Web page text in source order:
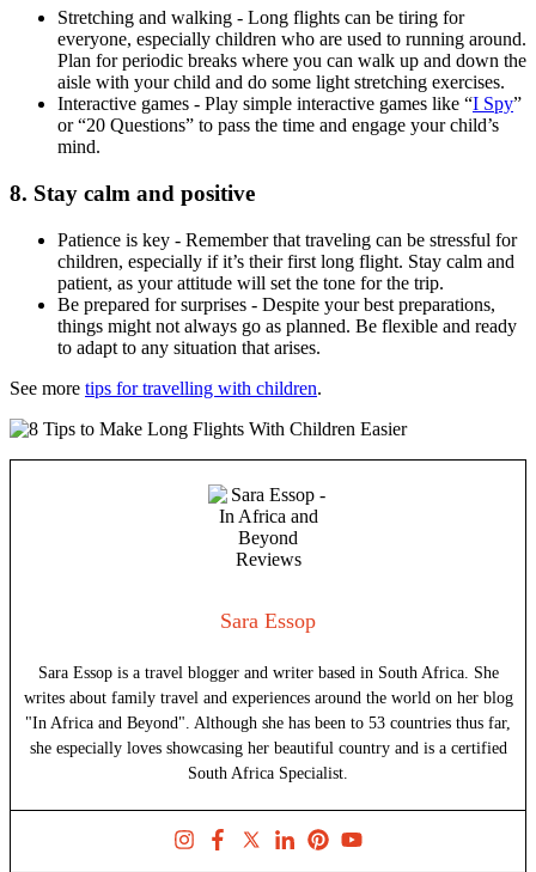
Stretching and walking - Long flights can be tiring for
everyone, especially children who are used to running around.
Plan for periodic breaks where you can walk up and down the
aisle with your child and do some light stretching exercises.
Interactive games - Play simple interactive games like “I Spy”
or “20 Questions” to pass the time and engage your child’s
mind.
8. Stay calm and positive
Patience is key - Remember that traveling can be stressful for
children, especially if it’s their first long flight. Stay calm and
patient, as your attitude will set the tone for the trip.
Be prepared for surprises - Despite your best preparations,
things might not always go as planned. Be flexible and ready
to adapt to any situation that arises.
See more tips for travelling with children.
Sara Essop
Sara Essop is a travel blogger and writer based in South Africa. She
writes about family travel and experiences around the world on her blog
"In Africa and Beyond". Although she has been to 53 countries thus far,
she especially loves showcasing her beautiful country and is a certified
South Africa Specialist.